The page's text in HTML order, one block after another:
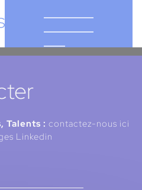
Talents : contactez-nous ici
Linkedin